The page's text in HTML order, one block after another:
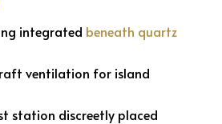
integrated beneath quartz
ventilation for island
station discreetly placed